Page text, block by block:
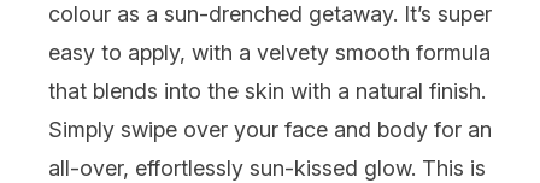
colour as a sun-drenched getaway. It’s super
easy to apply, with a velvety smooth formula
that blends into the skin with a natural finish.
Simply swipe over your face and body for an
all-over, effortlessly sun-kissed glow. This is